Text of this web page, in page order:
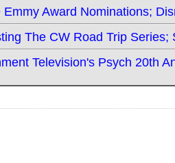
Emmy Award Nominations;
The CW Road Trip
Television's Psych 20th